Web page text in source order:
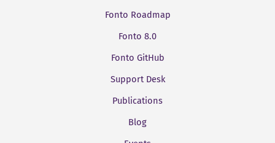
Fonto Roadmap
Fonto 8.0
Fonto GitHub
Support Desk
Publications
Blog